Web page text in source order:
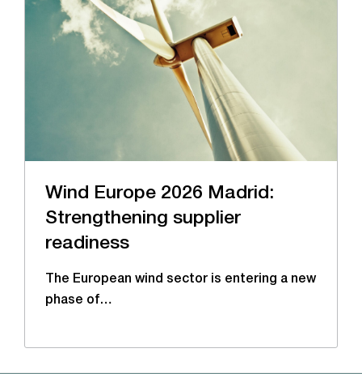
Wind Europe 2026 Madrid:
Strengthening supplier
readiness
The European wind sector is entering a new
phase of…